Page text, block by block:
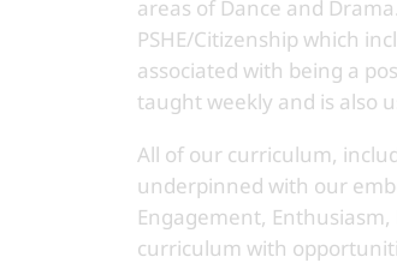
areas of Dance and
PSHE/Citizenship which
associated with being a
taught weekly and is also
All of our curriculum,
underpinned with our
Engagement,
curriculum with